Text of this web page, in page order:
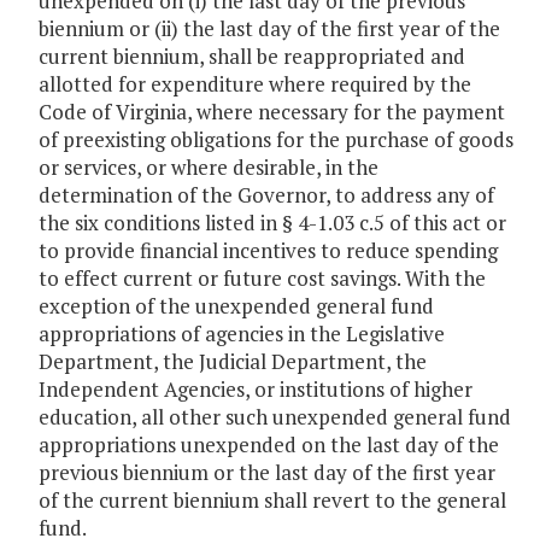
biennium or (ii) the last day of the first year of the
current biennium, shall be reappropriated and
allotted for expenditure where required by the
Code of Virginia, where necessary for the payment
of preexisting obligations for the purchase of goods
or services, or where desirable, in the
determination of the Governor, to address any of
the six conditions listed in § 4-1.03 c.5 of this act or
to provide financial incentives to reduce spending
to effect current or future cost savings. With the
exception of the unexpended general fund
appropriations of agencies in the Legislative
Department, the Judicial Department, the
Independent Agencies, or institutions of higher
education, all other such unexpended general fund
appropriations unexpended on the last day of the
previous biennium or the last day of the first year
of the current biennium shall revert to the general
fund.